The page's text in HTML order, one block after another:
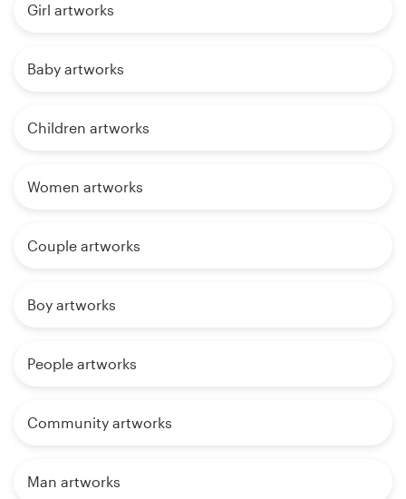
Girl artworks
Baby artworks
Children artworks
Women artworks
Couple artworks
Boy artworks
People artworks
Community artworks
Man artworks